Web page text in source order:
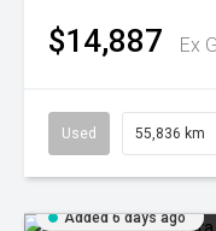
$14,887 Ex
Used 55,836 km
Added 6 days ago